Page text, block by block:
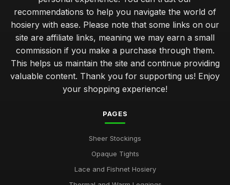
recommendations to help you navigate the world of
hosiery with ease. Please note that some links on our
site are affiliate links, meaning we may earn a small
commission if you make a purchase through them.
This helps us maintain the site and continue providing
valuable content. Thank you for supporting us! Enjoy
your shopping experience!
PAGES
Sheer Stockings
Opaque Tights
Lace and Fishnet Hosiery